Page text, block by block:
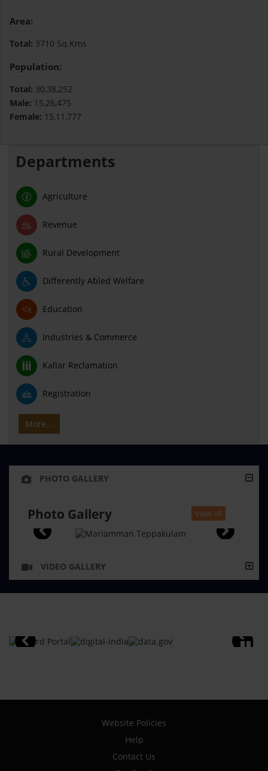
Area:
Total: 3710 Sq.Kms
Population:
Total: 30,38,252
Male: 15,26,475
Female: 15,11,777
Departments
Agriculture
Revenue
Rural Development
Differently Abled Welfare
Education
Industries & Commerce
Kallar Reclamation
Registration
More...
PHOTO GALLERY
Photo Gallery View All
VIDEO GALLERY
Website Policies
Help
Contact Us